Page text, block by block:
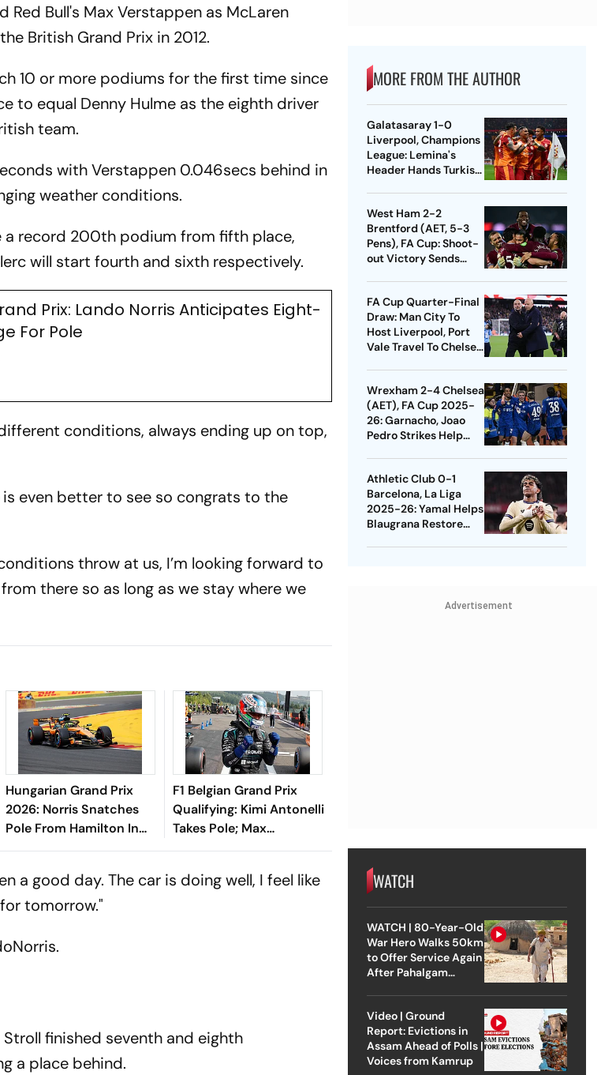
Bull's Max Verstappen as McLaren
British Grand Prix in 2012.
10 or more podiums for the first time since
to equal Denny Hulme as the eighth driver
team.
with Verstappen 0.046secs behind in
weather conditions.
a record 200th podium from fifth place,
will start fourth and sixth respectively.
Prix: Lando Norris Anticipates Eight-
For Pole
conditions, always ending up on top,
even better to see so congrats to the
throw at us, I’m looking forward to
there so as long as we stay where we
Hungarian Grand Prix
2026: Norris Snatches
Pole From Hamilton In
Qualifying
F1 Belgian Grand Prix
Qualifying: Kimi Antonelli
Takes Pole; Max
Verstappen Starts
In Third
a good day. The car is doing well, I feel like
tomorrow."
.
finished seventh and eighth
a place behind.
MORE FROM THE AUTHOR
Galatasaray 1-0
Liverpool, Champions
League: Lemina's
Header Hands Turkish
West Ham 2-2
Brentford (AET, 5-3
Pens), FA Cup: Shoot-
out Victory Sends
FA Cup Quarter-Final
Draw: Man City To
Host Liverpool, Port
Vale Travel To Chelsea
Wrexham 2-4 Chelsea
(AET), FA Cup 2025-
26: Garnacho, Joao
Pedro Strikes Help
Athletic Club 0-1
Barcelona, La Liga
2025-26: Yamal Helps
Blaugrana Restore
Advertisement
WATCH
WATCH | 80-Year-Old
War Hero Walks 50km
to Offer Service Again
After Pahalgam
Video | Ground
Report: Evictions in
Assam Ahead of Polls |
Voices from Kamrup